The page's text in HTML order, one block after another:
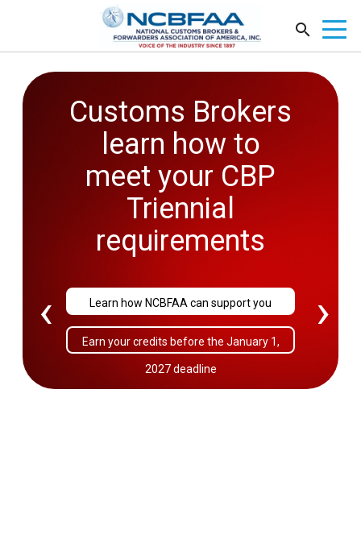
Customs Brokers
learn how to
meet your CBP
Triennial
requirements
Learn how NCBFAA can support you
Earn your credits before the January 1,
2027 deadline
2026
Government
Affairs
Conference
Sold Out!
‹ ›